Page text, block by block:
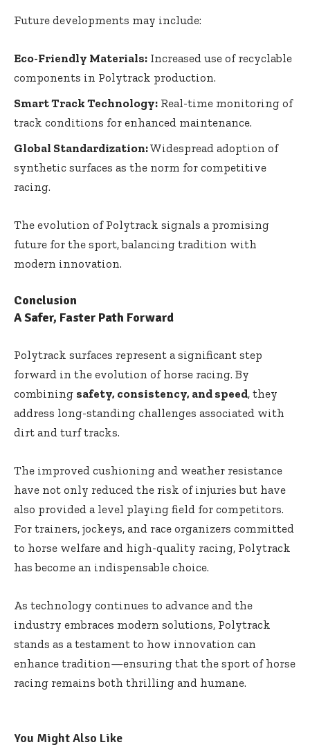
Future developments may include:
Eco-Friendly Materials: Increased use of recyclable
components in Polytrack production.
Smart Track Technology: Real-time monitoring of
track conditions for enhanced maintenance.
Global Standardization:Widespread adoption of
synthetic surfaces as the norm for competitive
racing.
The evolution of Polytrack signals a promising
future for the sport, balancing tradition with
modern innovation.
Conclusion
A Safer, Faster Path Forward
Polytrack surfaces represent a significant step
forward in the evolution of horse racing. By
combining safety, consistency, and speed, they
address long-standing challenges associated with
dirt and turf tracks.
The improved cushioning and weather resistance
have not only reduced the risk of injuries but have
also provided a level playing field for competitors.
For trainers, jockeys, and race organizers committed
to horse welfare and high-quality racing, Polytrack
has become an indispensable choice.
As technology continues to advance and the
industry embraces modern solutions, Polytrack
stands as a testament to how innovation can
enhance tradition—ensuring that the sport of horse
racing remains both thrilling and humane.
You Might Also Like